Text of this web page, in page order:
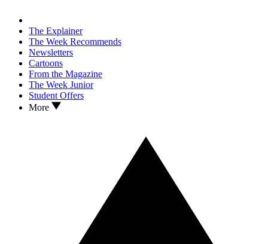
The Explainer
The Week Recommends
Newsletters
Cartoons
From the Magazine
The Week Junior
Student Offers
More